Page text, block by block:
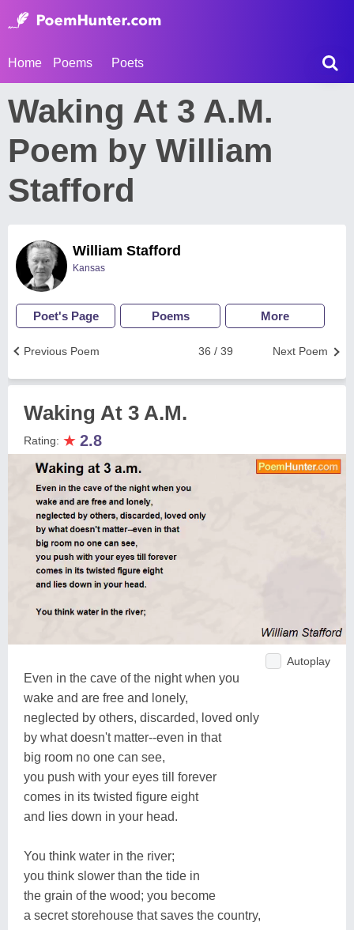
Home Poems Poets
Waking At 3 A.M.
Poem by William
Stafford
William Stafford
Kansas
Poet's Page Poems More
Next Poem
36 / 39
Previous Poem
Waking At 3 A.M.
Rating: ★ 2.8
Autoplay
Even in the cave of the night when you
wake and are free and lonely,
neglected by others, discarded, loved only
by what doesn't matter--even in that
big room no one can see,
you push with your eyes till forever
comes in its twisted figure eight
and lies down in your head.
You think water in the river;
you think slower than the tide in
the grain of the wood; you become
a secret storehouse that saves the country,